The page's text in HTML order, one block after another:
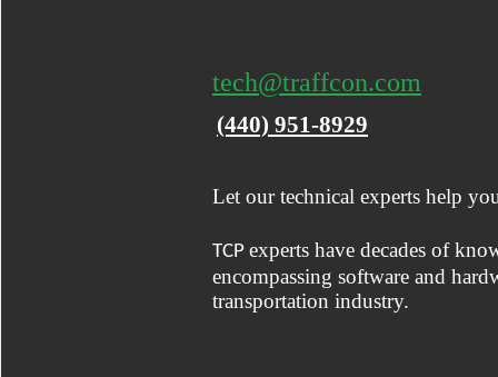
tech@traffcon.com
(440) 951-8929
Let our technical experts help
TCP experts have decades of
encompassing software and
transportation industry.